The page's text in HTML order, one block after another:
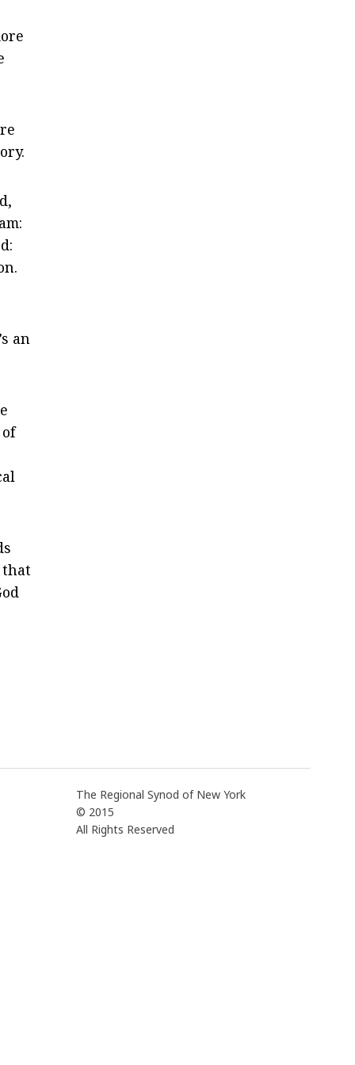
an
that
The Regional Synod of New York
© 2015
All Rights Reserved